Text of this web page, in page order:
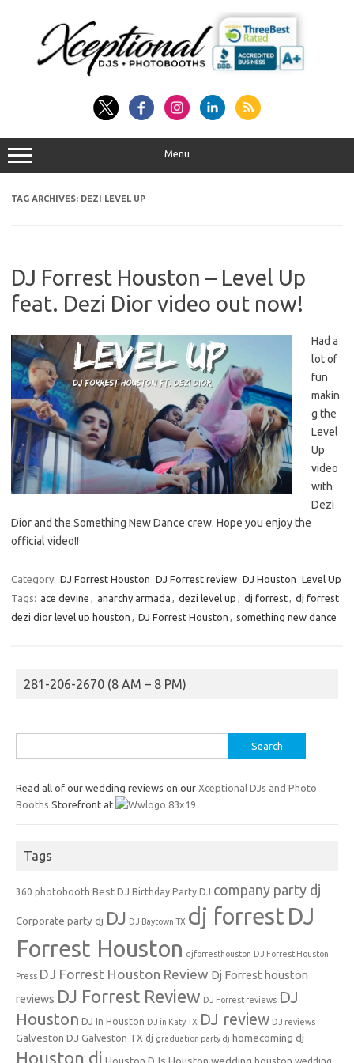
Menu
TAG ARCHIVES: DEZI LEVEL UP
DJ Forrest Houston – Level Up
feat. Dezi Dior video out now!
Had a
lot of
fun
makin
g the
Level
Up
video
with
Dezi
Dior and the Something New Dance crew. Hope you enjoy the
official video!!
Category: DJ Forrest Houston DJ Forrest review DJ Houston Level Up
Tags: ace devine anarchy armada dezi level up dj forrest
dj forrest
dezi dior level up houston
DJ Forrest Houston something new dance
281-206-2670 (8 AM – 8 PM)
for:
Read all of our wedding reviews on our Xceptional DJs and Photo
Booths Storefront at
Tags
360 photobooth Best DJ Birthday Party DJ company party dj
Corporate party dj DJ DJ Baytown TX dj forrest DJ
Forrest Houston djforresthouston DJ Forrest Houston
Press DJ Forrest Houston Review Dj Forrest houston
reviews DJ Forrest Review DJ Forrest reviews DJ
Houston DJ In Houston DJ in Katy TX DJ review DJ reviews
Galveston DJ Galveston TX dj graduation party dj homecoming dj
Houston dj Houston DJs Houston wedding houston wedding